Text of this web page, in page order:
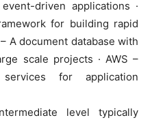
driven applications ·
for building rapid
A document database with
scale projects · AWS –
for application
level typically